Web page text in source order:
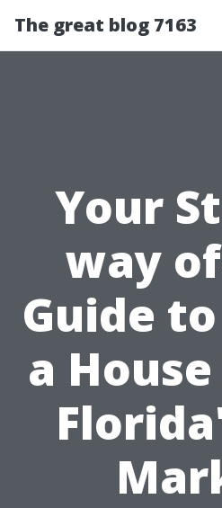
The great blog 7163
Your
way
Guide
a